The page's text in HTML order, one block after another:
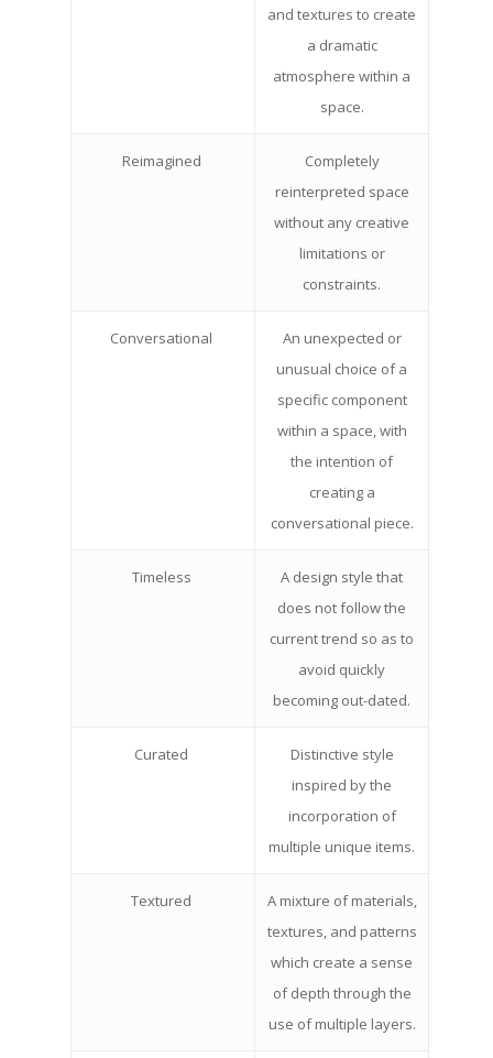
and textures to create
a dramatic
atmosphere within a
space.
Reimagined
Completely
reinterpreted space
without any creative
limitations or
constraints.
Conversational
An unexpected or
unusual choice of a
specific component
within a space, with
the intention of
creating a
conversational piece.
Timeless
A design style that
does not follow the
current trend so as to
avoid quickly
becoming out-dated.
Curated
Distinctive style
inspired by the
incorporation of
multiple unique items.
Textured
A mixture of materials,
textures, and patterns
which create a sense
of depth through the
use of multiple layers.